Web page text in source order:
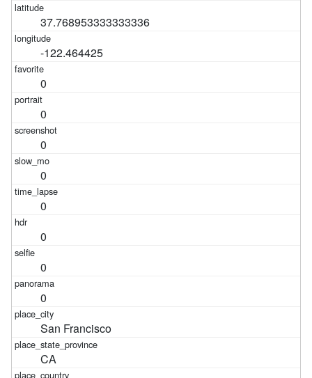
37.768953333333336
-122.464425
0
0
0
0
0
0
0
0
San Francisco
CA